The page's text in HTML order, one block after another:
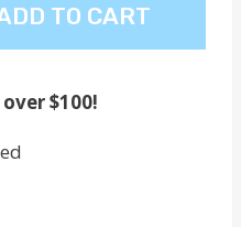
TO CART
$100!